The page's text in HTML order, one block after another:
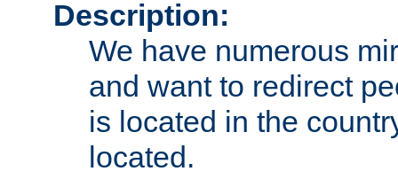
Description:
We have numerous
and want to redirect
is located in the
located.